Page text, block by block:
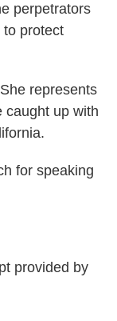
perpetrators
to protect
represents
caught up with
for speaking
provided by